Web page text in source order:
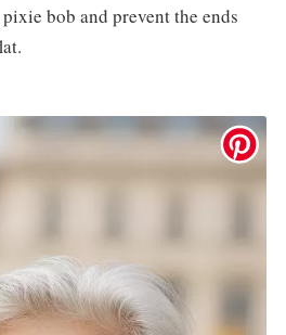
bob and prevent the ends